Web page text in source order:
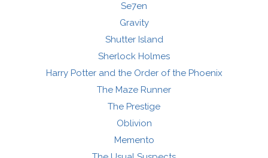
Se7en
Gravity
Shutter Island
Sherlock Holmes
Harry Potter and the Order of the Phoenix
The Maze Runner
The Prestige
Oblivion
Memento